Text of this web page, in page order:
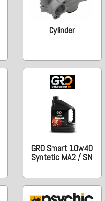
Cylinder
GRO Smart 10w40
Syntetic MA2 / SN